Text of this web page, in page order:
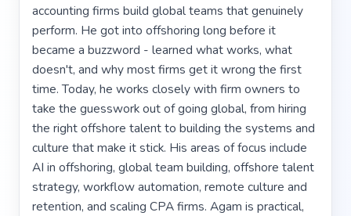
accounting firms build global teams that genuinely
perform. He got into offshoring long before it
became a buzzword - learned what works, what
doesn't, and why most firms get it wrong the first
time. Today, he works closely with firm owners to
take the guesswork out of going global, from hiring
the right offshore talent to building the systems and
culture that make it stick. His areas of focus include
AI in offshoring, global team building, offshore talent
strategy, workflow automation, remote culture and
retention, and scaling CPA firms. Agam is practical,